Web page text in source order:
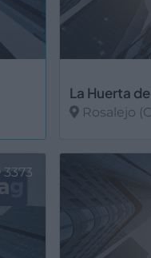
Rosalejo
3373